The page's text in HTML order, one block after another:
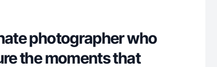
photographer who
the moments that